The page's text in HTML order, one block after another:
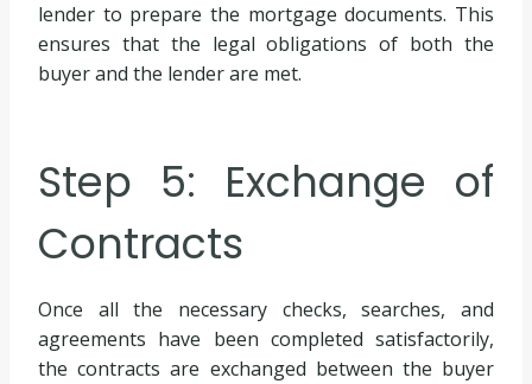
lender to prepare the mortgage documents. This
ensures that the legal obligations of both the
buyer and the lender are met.
Step 5: Exchange of
Contracts
Once all the necessary checks, searches, and
agreements have been completed satisfactorily,
the contracts are exchanged between the buyer